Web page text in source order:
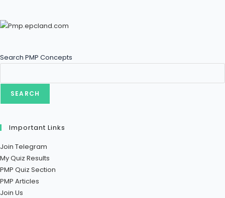
Search PMP Concepts
SEARCH
Important Links
Join Telegram
My Quiz Results
PMP Quiz Section
PMP Articles
Join Us